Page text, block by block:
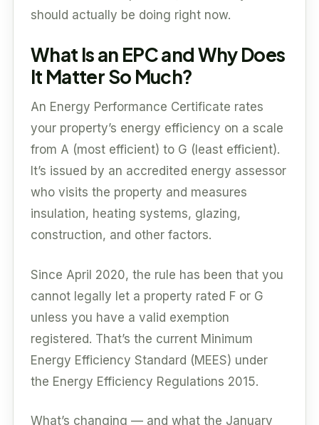
should actually be doing right now.
What Is an EPC and Why Does
It Matter So Much?
An Energy Performance Certificate rates
your property’s energy efficiency on a scale
from A (most efficient) to G (least efficient).
It’s issued by an accredited energy assessor
who visits the property and measures
insulation, heating systems, glazing,
construction, and other factors.
Since April 2020, the rule has been that you
cannot legally let a property rated F or G
unless you have a valid exemption
registered. That’s the current Minimum
Energy Efficiency Standard (MEES) under
the Energy Efficiency Regulations 2015.
What’s changing — and what the January